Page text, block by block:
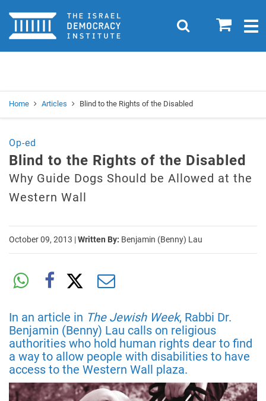
Home 0
Search
Home Articles Blind to the Rights of the Disabled
Op-ed
Blind to the Rights of the Disabled
Why Guide Dogs Should be Allowed at the
Western Wall
October 09, 2013 |Written By: Benjamin (Benny) Lau
In an article in The Jewish Week, Rabbi Dr.
Benjamin (Benny) Lau calls on religious
authorities who hold human rights dear to find
a way to allow people with disabilities to have
access to the Western Wall plaza.